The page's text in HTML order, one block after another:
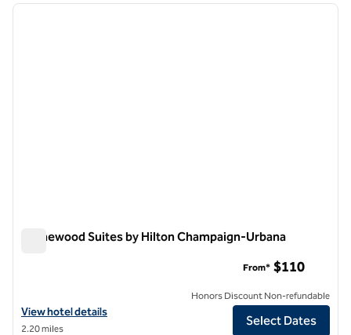
1 of 12
next
Homewood Suites by Hilton Champaign-Urbana
View hotel details for Homewood Suites by Hilton Champaign-
View hotel details
2.20 miles
From* $110
Honors Discount Non-refundable
Select Dates